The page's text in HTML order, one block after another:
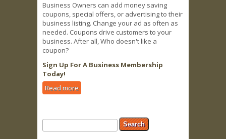
Business Owners can add money saving
coupons, special offers, or advertising to their
business listing. Change your ad as often as
needed. Coupons drive customers to your
business. After all, Who doesn't like a
coupon?
Sign Up For A Business Membership
Today!
Read more
Advertising & Coupon Offers!
Search form
Search